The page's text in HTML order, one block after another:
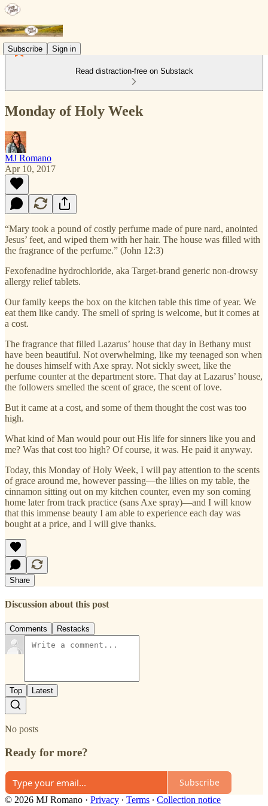
Subscribe Sign in
Read distraction-free on Substack
Monday of Holy Week
MJ Romano
Apr 10, 2017
“Mary took a pound of costly perfume made of pure nard, anointed
Jesus’ feet, and wiped them with her hair. The house was filled with
the fragrance of the perfume.” (John 12:3)
Fexofenadine hydrochloride, aka Target-brand generic non-drowsy
allergy relief tablets.
Our family keeps the box on the kitchen table this time of year. We
eat them like candy. The smell of spring is welcome, but it comes at
a cost.
The fragrance that filled Lazarus’ house that day in Bethany must
have been beautiful. Not overwhelming, like my teenaged son when
he douses himself with Axe spray. Not sickly sweet, like the
perfume counter at the department store. That day at Lazarus’ house,
the followers smelled the scent of grace, the scent of love.
But it came at a cost, and some of them thought the cost was too
high.
What kind of Man would pour out His life for sinners like you and
me? Was that cost too high? Of course, it was. He paid it anyway.
Today, this Monday of Holy Week, I will pay attention to the scents
of grace around me, however passing—the lilies on my table, the
cinnamon sitting out on my kitchen counter, even my son coming
home later from track practice (sans Axe spray)—and I will know
that this immense beauty I am able to experience each day was
bought at a price, and I will give thanks.
Share
Discussion about this post
Comments Restacks
Top Latest
No posts
Ready for more?
Subscribe
© 2026 MJ Romano · Privacy ∙ Terms ∙ Collection notice